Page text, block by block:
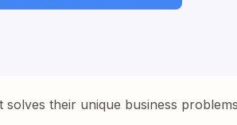
their unique business